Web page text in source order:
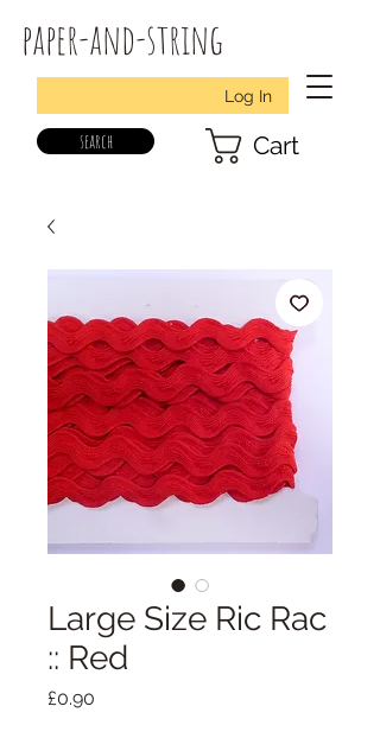
paper-and-string
Log In
search Cart
Large Size Ric Rac
:: Red
£0.90